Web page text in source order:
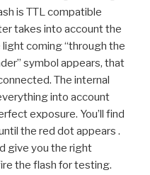
is TTL compatible
takes into account the
coming “through the
symbol appears, that
The internal
into account
exposure. You’ll find
the red dot appears .
give you the right
the flash for testing.